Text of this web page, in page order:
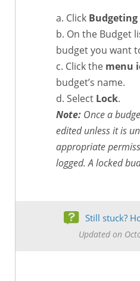
Click Budgeting
On the Budget
budget you want
Click the menu
budget’s name.
Select Lock.
Note: Once a
edited unless it is
appropriate
logged. A locked
Still stuck?
Updated on